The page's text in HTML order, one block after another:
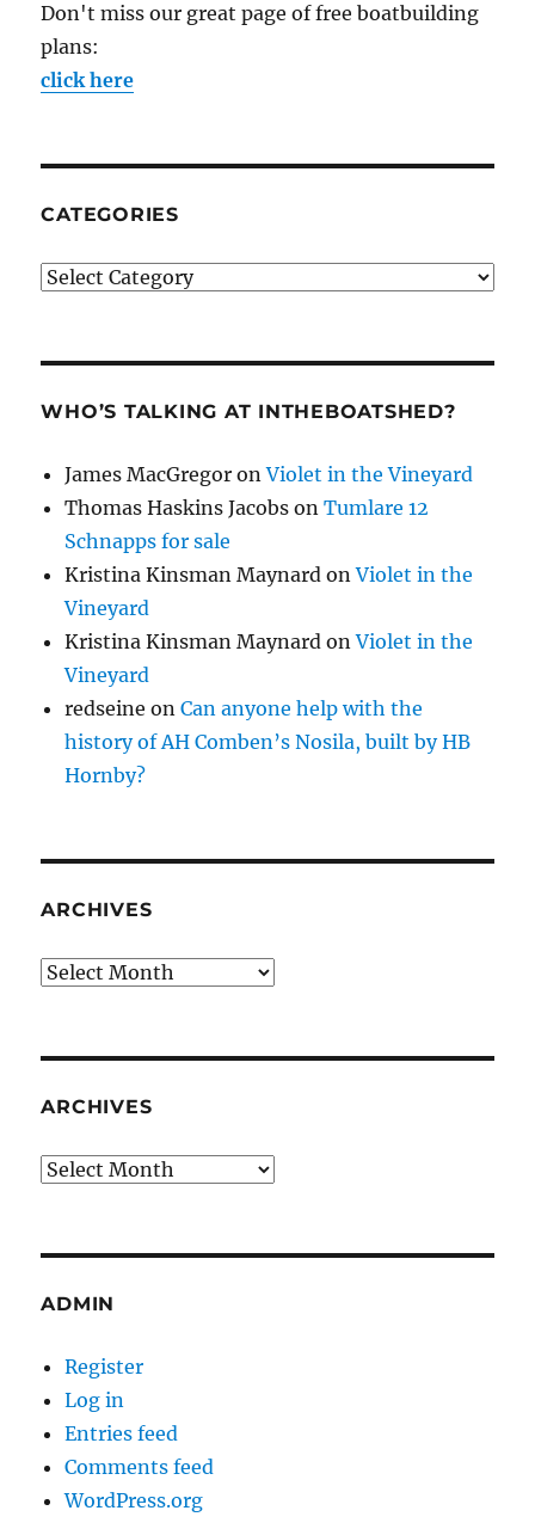
Don't miss our great page of free boatbuilding
plans:
click here
CATEGORIES
Categories
WHO’S TALKING AT INTHEBOATSHED?
James MacGregor onViolet in the Vineyard
Thomas Haskins Jacobs onTumlare 12
Schnapps for sale
Kristina Kinsman Maynard onViolet in the
Vineyard
Kristina Kinsman Maynard onViolet in the
Vineyard
redseine onCan anyone help with the
history of AH Comben’s Nosila, built by HB
Hornby?
ARCHIVES
Archives
ARCHIVES
Archives
ADMIN
Register
Log in
Entries feed
Comments feed
WordPress.org